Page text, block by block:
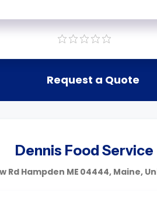
Request a Quote
Dennis Food Service
Rd Hampden ME 04444, Maine,